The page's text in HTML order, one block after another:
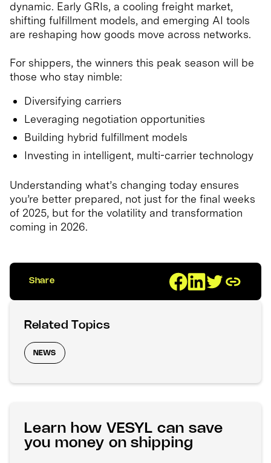
dynamic. Early GRIs, a cooling freight market,
shifting fulfillment models, and emerging AI tools
are reshaping how goods move across networks.
For shippers, the winners this peak season will be
those who stay nimble:
Diversifying carriers
Leveraging negotiation opportunities
Building hybrid fulfillment models
Investing in intelligent, multi-carrier technology
Understanding what’s changing today ensures
you’re better prepared, not just for the final weeks
of 2025, but for the volatility and transformation
coming in 2026.
Share
Related Topics
NEWS
Learn how VESYL can save
you money on shipping